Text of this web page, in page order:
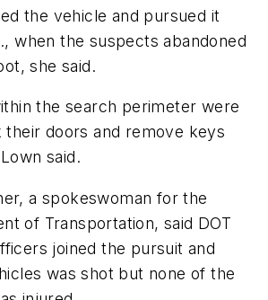
the vehicle and pursued it
when the suspects abandoned
she said.
the search perimeter were
their doors and remove keys
said.
a spokeswoman for the
of Transportation, said DOT
joined the pursuit and
was shot but none of the